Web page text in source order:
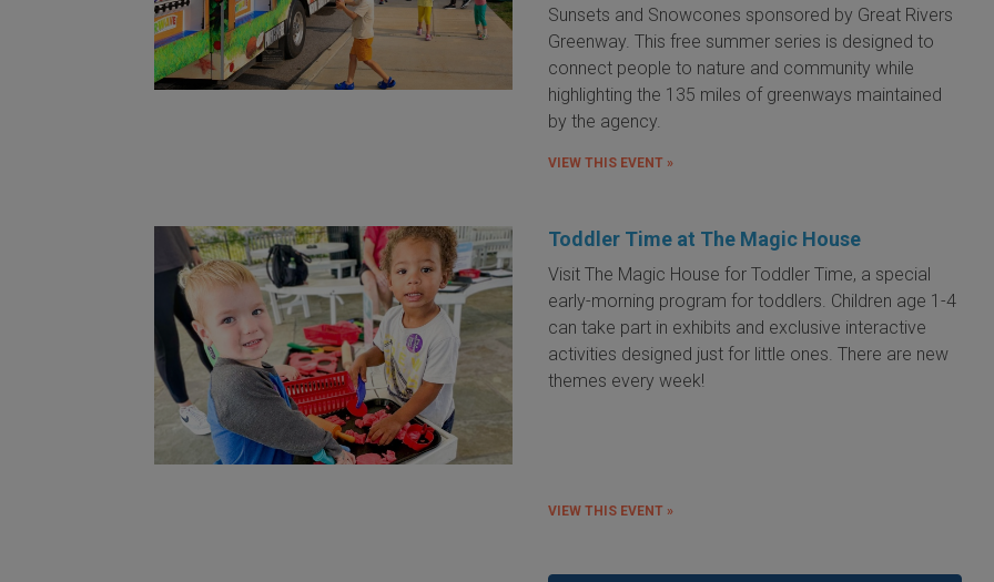
Sunsets and Snowcones sponsored by Great Rivers
Greenway. This free summer series is designed to
connect people to nature and community while
highlighting the 135 miles of greenways maintained
by the agency.
VIEW THIS EVENT »
Toddler Time at The Magic House
Visit The Magic House for Toddler Time, a special
early-morning program for toddlers. Children age 1-4
can take part in exhibits and exclusive interactive
activities designed just for little ones. There are new
themes every week!
VIEW THIS EVENT »